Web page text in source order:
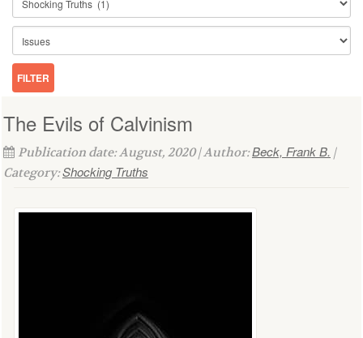
The Evils of Calvinism
Publication date: August, 2020 | Author:Beck, Frank B. |
Category:Shocking Truths